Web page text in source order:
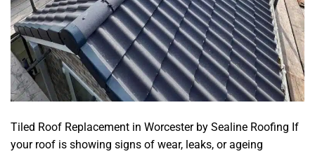
Tiled Roof Replacement in Worcester by Sealine Roofing If
your roof is showing signs of wear, leaks, or ageing